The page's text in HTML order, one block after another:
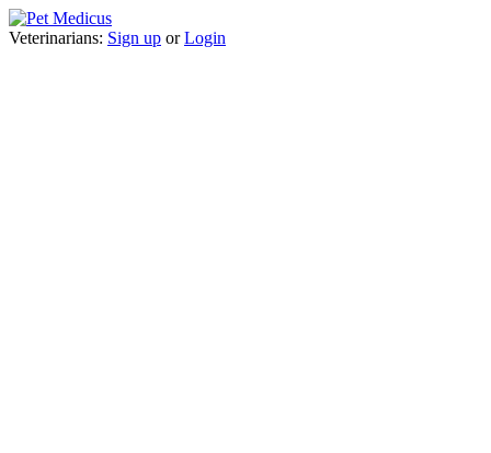
Veterinarians: Sign up orLogin